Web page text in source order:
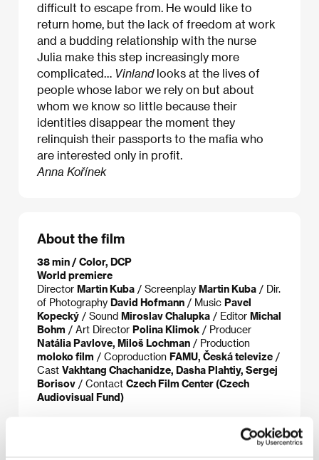
difficult to escape from. He would like to
return home, but the lack of freedom at work
and a budding relationship with the nurse
Julia make this step increasingly more
complicated… Vinland looks at the lives of
people whose labor we rely on but about
whom we know so little because their
identities disappear the moment they
relinquish their passports to the mafia who
are interested only in profit.
Anna Kořínek
About the film
38 min / Color, DCP
World premiere
Director Martin Kuba / Screenplay Martin Kuba / Dir.
of Photography David Hofmann / Music Pavel
Kopecký / Sound Miroslav Chalupka / Editor Michal
Bohm / Art Director Polina Klimok / Producer
Natália Pavlove, Miloš Lochman / Production
moloko film / Coproduction FAMU, Česká televize /
Cast Vakhtang Chachanidze, Dasha Plahtiy, Sergej
Borisov / Contact Czech Film Center (Czech
Audiovisual Fund)